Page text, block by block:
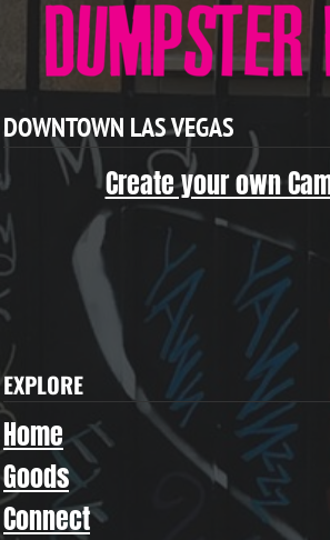
DOWNTOWN LAS VEGAS
Create your own
EXPLORE
Home
Goods
Connect